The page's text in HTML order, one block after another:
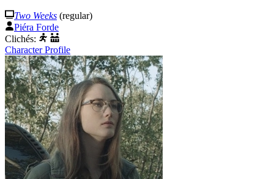
Two Weeks (regular)
Piéra Forde
Clichés:
Character Profile